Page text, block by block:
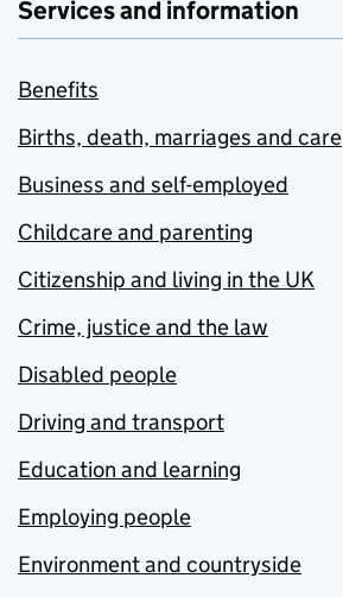
Services and information
Benefits
Births, death, marriages and care
Business and self-employed
Childcare and parenting
Citizenship and living in the UK
Crime, justice and the law
Disabled people
Driving and transport
Education and learning
Employing people
Environment and countryside